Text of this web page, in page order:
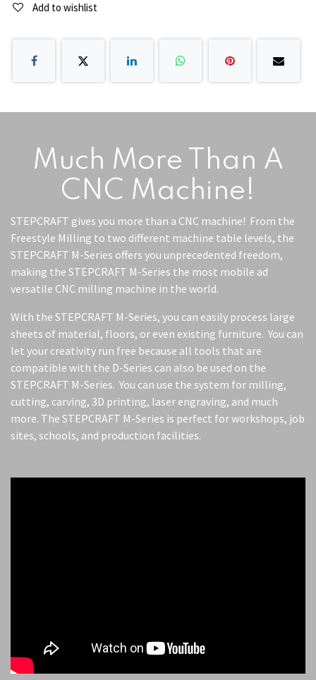
Add to wishlist
Much More Than A
CNC Machine!
STEPCRAFT gives you more than a CNC machine! From the
Freestyle Milling to two different machine table levels, the
STEPCRAFT M-Series offers you unprecedented freedom,
making the STEPCRAFT M-Series the most mobile ad
versatile CNC milling machine in the world.
With the STEPCRAFT M-Series, you can easily process large
sheets of material, floors, or even existing furniture. You can
let your creativity run free because all tools that are
compatible with the D-Series can also be used on the
STEPCRAFT M-Series. You can use the system for milling,
cutting, carving, 3D printing, laser engraving, and much
more. The STEPCRAFT M-Series is perfect for workshops, job
sites, schools, and production facilities.